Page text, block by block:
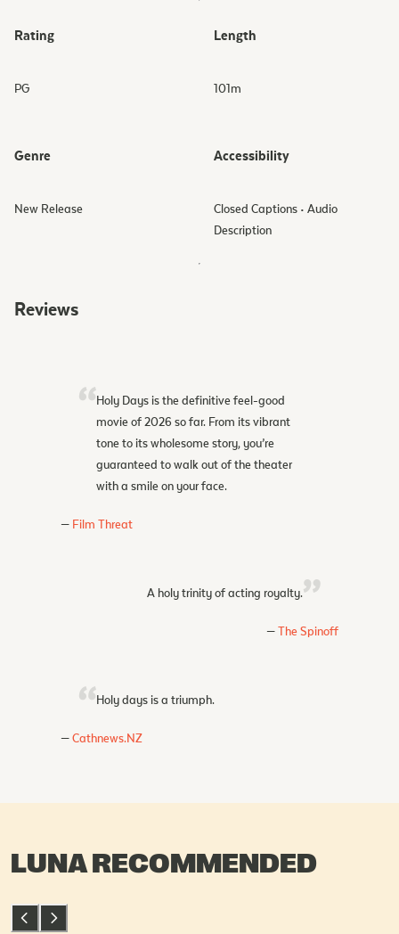
Rating
PG
Length
101m
Genre
New Release
Accessibility
Closed Captions • Audio
Description
Reviews
Holy Days is the definitive feel-good
movie of 2026 so far. From its vibrant
tone to its wholesome story, you’re
guaranteed to walk out of the theater
with a smile on your face.
Film Threat
A holy trinity of acting royalty.
The Spinoff
Holy days is a triumph.
Cathnews.NZ
LUNA RECOMMENDED